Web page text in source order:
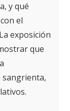
y qué
el
exposición
que
sangrienta,